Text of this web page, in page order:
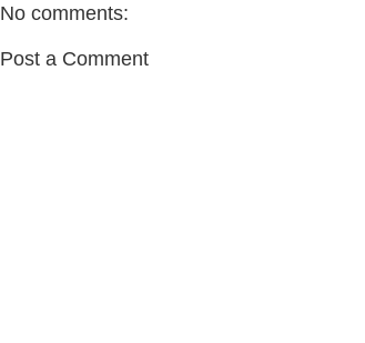
No comments:
Post a Comment